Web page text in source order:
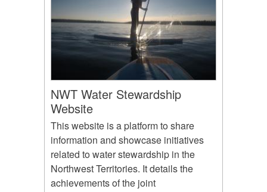
NWT Water Stewardship
Website
This website is a platform to share
information and showcase initiatives
related to water stewardship in the
Northwest Territories. It details the
achievements of the joint